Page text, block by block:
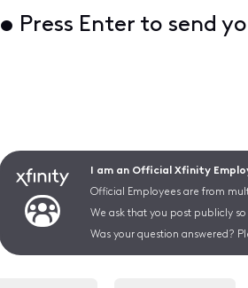
• Press Enter to send
I am an Official Xfinity
Official Employees are from
We ask that you post publicly
Was your question answered?